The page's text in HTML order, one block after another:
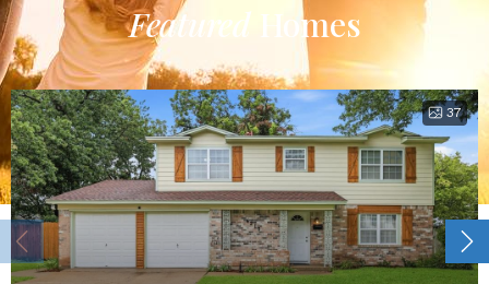
FeaturedHomes
37